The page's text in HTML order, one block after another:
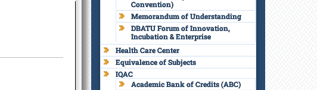
Convention)
Memorandum of Understanding
DBATU Forum of Innovation,
Incubation & Enterprise
Health Care Center
Equivalence of Subjects
IQAC
Academic Bank of Credits (ABC)